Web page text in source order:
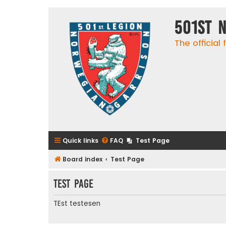
501st
The official
Quick links FAQ Test Page
Board index Test Page
Test Page
TEst testesen